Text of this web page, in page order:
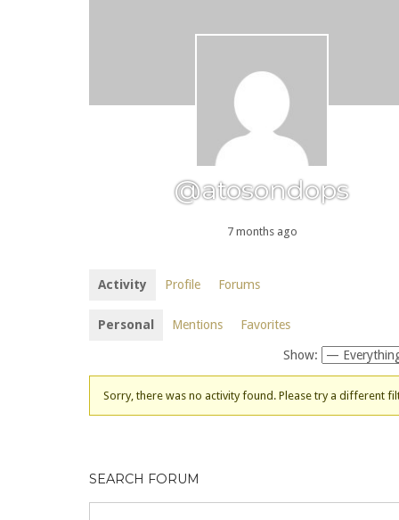
@atosondops
7 months ago
Activity Profile Forums
Personal Mentions Favorites
Show:
Sorry, there was no activity found. Please try a different
SEARCH FORUM